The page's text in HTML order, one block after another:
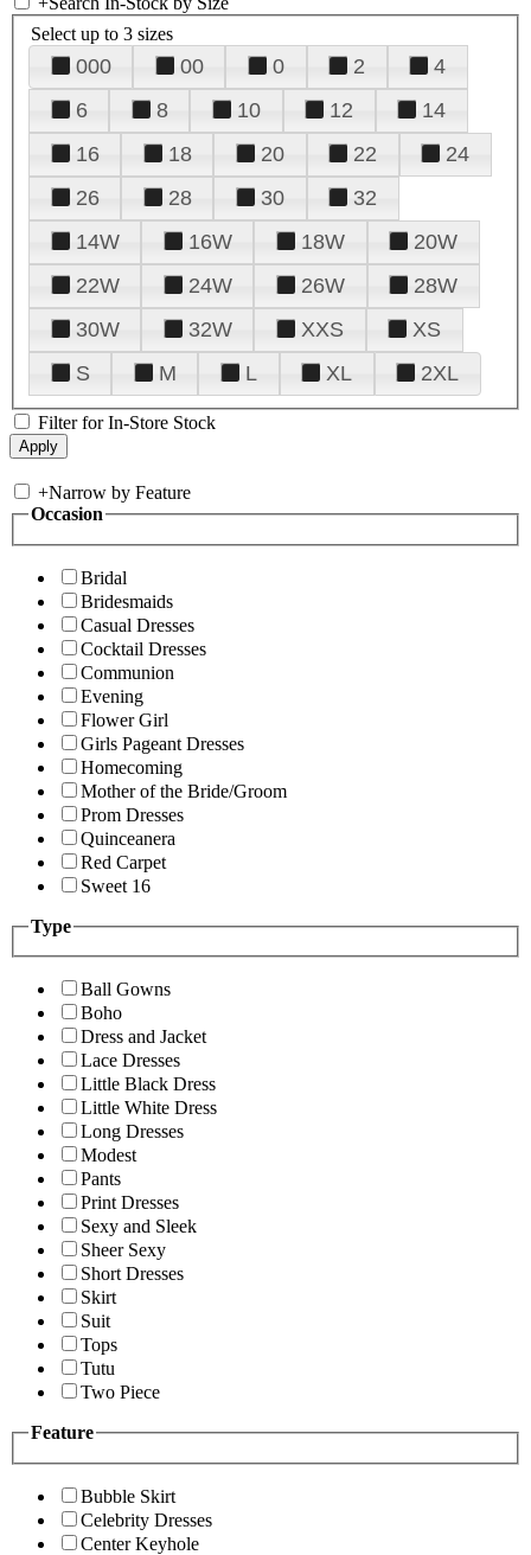
Select up to 3 sizes
000 00 0 2
4
6
8 10 12
14
16
18 20 22
24
26
28 30
32
14W
16W 18W
20W
22W
24W 26W
28W
30W
32W XXS
XS
S
M L XL 2XL
Filter for In-Store Stock
+Narrow by Feature
Occasion
Bridal
Bridesmaids
Casual Dresses
Cocktail Dresses
Communion
Evening
Flower Girl
Girls Pageant Dresses
Homecoming
Mother of the Bride/Groom
Prom Dresses
Quinceanera
Red Carpet
Sweet 16
Type
Ball Gowns
Boho
Dress and Jacket
Lace Dresses
Little Black Dress
Little White Dress
Long Dresses
Modest
Pants
Print Dresses
Sexy and Sleek
Sheer Sexy
Short Dresses
Skirt
Suit
Tops
Tutu
Two Piece
Feature
Bubble Skirt
Celebrity Dresses
Center Keyhole